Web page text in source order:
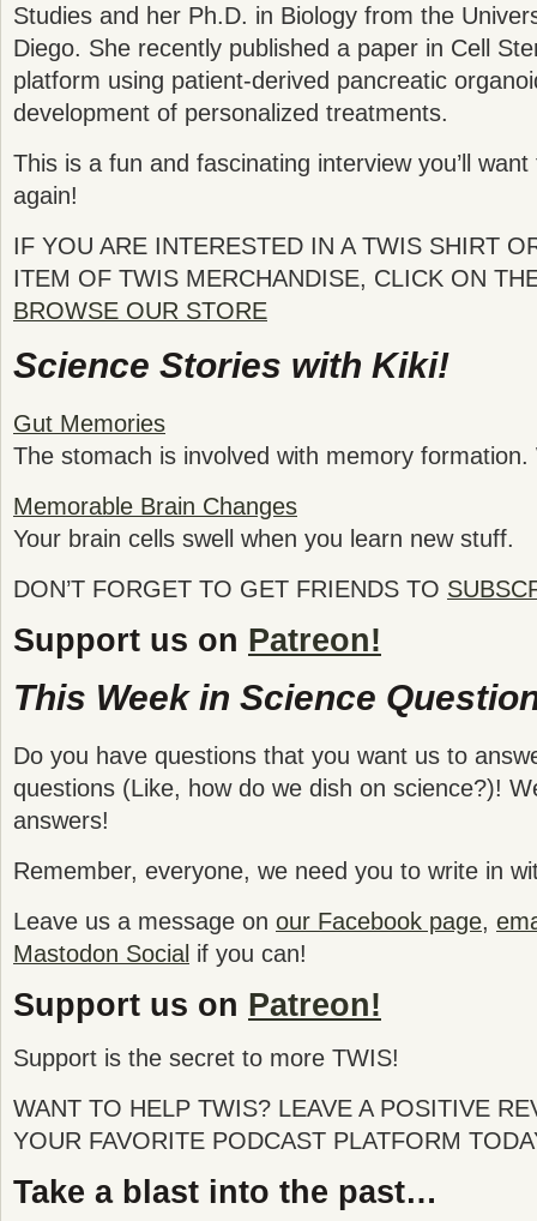
Studies and her Ph.D. in Biology from the
Diego. She recently published a paper in Cell
platform using patient-derived pancreatic
development of personalized treatments.
This is a fun and fascinating interview you’ll
again!
IF YOU ARE INTERESTED IN A TWIS SHIRT
ITEM OF TWIS MERCHANDISE, CLICK ON
BROWSE OUR STORE
Science Stories with Kiki!
Gut Memories
The stomach is involved with memory formation.
Memorable Brain Changes
Your brain cells swell when you learn new stuff.
DON’T FORGET TO GET FRIENDS TO
Support us on Patreon!
This Week in Science
Do you have questions that you want us to
questions (Like, how do we dish on science?)!
answers!
Remember, everyone, we need you to write in
Leave us a message on our Facebook page,
Mastodon Social if you can!
Support us on Patreon!
Support is the secret to more TWIS!
WANT TO HELP TWIS? LEAVE A POSITIVE
YOUR FAVORITE PODCAST PLATFORM
Take a blast into the past…